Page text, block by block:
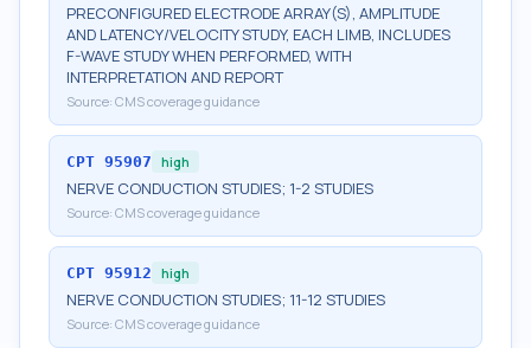
PRECONFIGURED ELECTRODE ARRAY(S), AMPLITUDE
AND LATENCY/VELOCITY STUDY, EACH LIMB, INCLUDES
F-WAVE STUDY WHEN PERFORMED, WITH
INTERPRETATION AND REPORT
Source: CMS coverage guidance
CPT 95907 high
NERVE CONDUCTION STUDIES; 1-2 STUDIES
Source: CMS coverage guidance
CPT 95912 high
NERVE CONDUCTION STUDIES; 11-12 STUDIES
Source: CMS coverage guidance